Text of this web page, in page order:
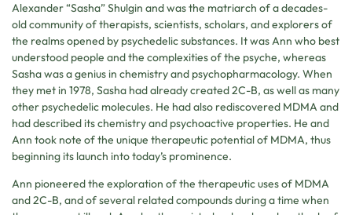
Alexander “Sasha” Shulgin and was the matriarch of a decades-
old community of therapists, scientists, scholars, and explorers of
the realms opened by psychedelic substances. It was Ann who best
understood people and the complexities of the psyche, whereas
Sasha was a genius in chemistry and psychopharmacology. When
they met in 1978, Sasha had already created 2C-B, as well as many
other psychedelic molecules. He had also rediscovered MDMA and
had described its chemistry and psychoactive properties. He and
Ann took note of the unique therapeutic potential of MDMA, thus
beginning its launch into today’s prominence.
Ann pioneered the exploration of the therapeutic uses of MDMA
and 2C-B, and of several related compounds during a time when